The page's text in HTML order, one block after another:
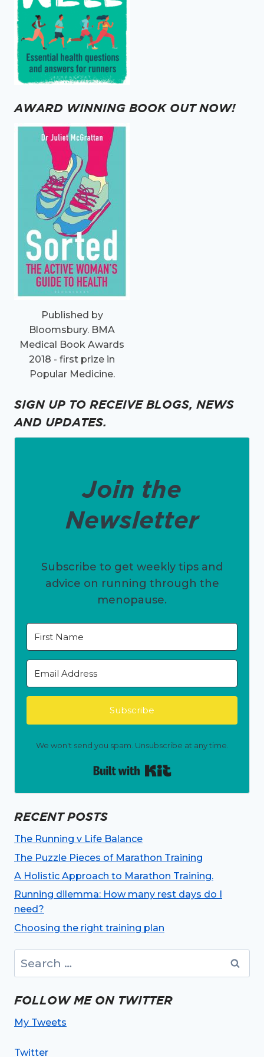
AWARD WINNING BOOK OUT NOW!
Published by
Bloomsbury. BMA
Medical Book Awards
2018 - first prize in
Popular Medicine.
SIGN UP TO RECEIVE BLOGS, NEWS
AND UPDATES.
Join the
Newsletter
Subscribe to get weekly tips and
advice on running through the
menopause.
Subscribe
We won't send you spam. Unsubscribe at any time.
RECENT POSTS
The Running v Life Balance
The Puzzle Pieces of Marathon Training
A Holistic Approach to Marathon Training.
Running dilemma: How many rest days do I
need?
Choosing the right training plan
for:
FOLLOW ME ON TWITTER
My Tweets
Twitter